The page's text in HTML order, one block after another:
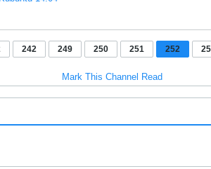
242 249 250 251 252
Mark This Channel Read